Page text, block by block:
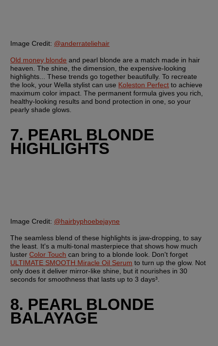
Image Credit: @anderrateliehair
Old money blonde and pearl blonde are a match made in hair
heaven. The shine, the dimension, the expensive-looking
highlights... These trends go together beautifully. To recreate
the look, your Wella stylist can use Koleston Perfect to achieve
maximum color impact. The permanent formula gives you rich,
healthy-looking results and bond protection in one, so your
pearly shade glows.
7. PEARL BLONDE
HIGHLIGHTS
Image Credit: @hairbyphoebejayne
The seamless blend of these highlights is jaw-dropping, to say
the least. It's a multi-tonal masterpiece that shows how much
luster Color Touch
ULTIMATE SMOOTH Miracle Oil Serum to turn up the glow. Not
only does it deliver mirror-like shine, but it nourishes in 30
seconds for smoothness that lasts up to 3 days³.
8. PEARL BLONDE
BALAYAGE